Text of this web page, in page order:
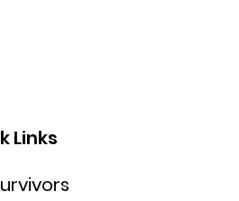
Links